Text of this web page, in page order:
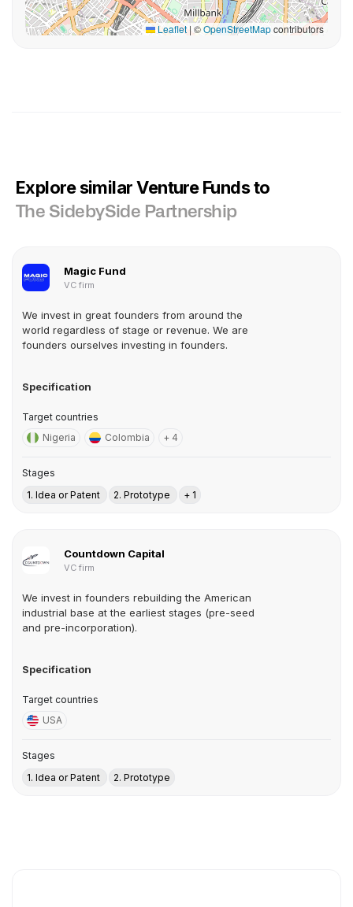
Leaflet|©OpenStreetMapcontributors
Explore similar Venture Funds to
The SidebySide Partnership
Magic Fund
VC firm
We invest in great founders from around the
world regardless of stage or revenue. We are
founders ourselves investing in founders.
Specification
Target countries
Nigeria
Colombia + 4
Stages
1. Idea or Patent
2. Prototype + 1
Countdown Capital
VC firm
We invest in founders rebuilding the American
industrial base at the earliest stages (pre-seed
and pre-incorporation).
Specification
Target countries
USA
Stages
1. Idea or Patent
2. Prototype